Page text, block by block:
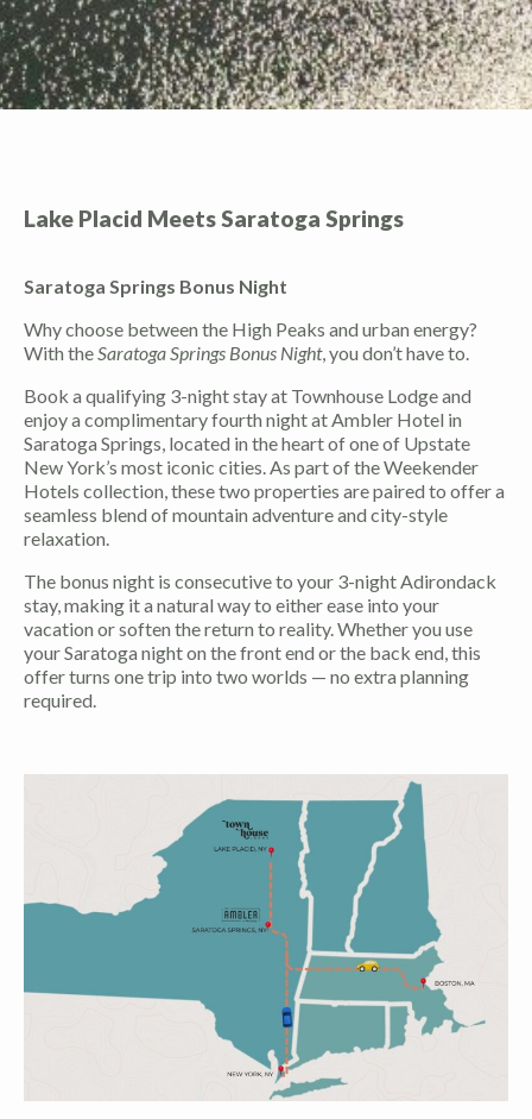
Lake Placid Meets Saratoga Springs
Saratoga Springs Bonus Night
Why choose between the High Peaks and urban energy?
With the Saratoga Springs Bonus Night, you don’t have to.
Book a qualifying 3-night stay at Townhouse Lodge and
enjoy a complimentary fourth night at Ambler Hotel in
Saratoga Springs, located in the heart of one of Upstate
New York’s most iconic cities. As part of the Weekender
Hotels collection, these two properties are paired to offer a
seamless blend of mountain adventure and city-style
relaxation.
The bonus night is consecutive to your 3-night Adirondack
stay, making it a natural way to either ease into your
vacation or soften the return to reality. Whether you use
your Saratoga night on the front end or the back end, this
offer turns one trip into two worlds — no extra planning
required.